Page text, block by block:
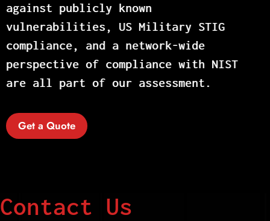
against publicly known
vulnerabilities, US Military STIG
compliance, and a network-wide
perspective of compliance with NIST
are all part of our assessment.
Get a Quote
Contact Us